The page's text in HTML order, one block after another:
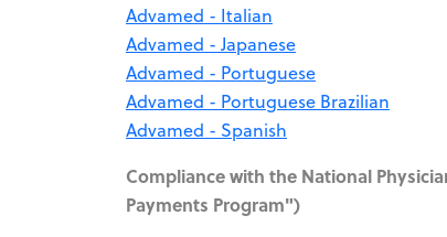
Advamed - Italian
Advamed - Japanese
Advamed - Portuguese
Advamed - Portuguese Brazilian
Advamed - Spanish
Compliance with the National
Payments Program")